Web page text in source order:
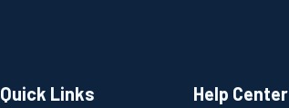
Quick Links Help Center